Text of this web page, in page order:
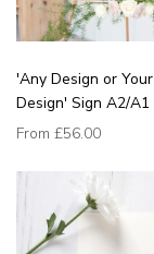
'Any Design or Your
Design' Sign A2/A1
From £56.00